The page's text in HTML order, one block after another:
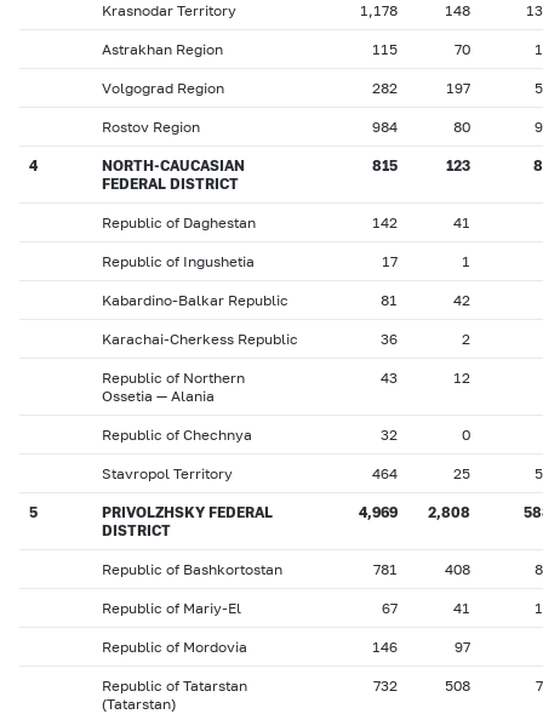
Krasnodar Territory 1,178 148
Astrakhan Region 115 70
Volgograd Region 282 197
Rostov Region 984 80
4
NORTH-CAUCASIAN
FEDERAL DISTRICT
815 123
Republic of Daghestan 142 41
Republic of Ingushetia 17 1
Kabardino-Balkar Republic 81 42
Karachai-Cherkess Republic 36 2
Republic of Northern
Ossetia — Alania
43 12
Republic of Chechnya 32 0
Stavropol Territory 464 25
5
PRIVOLZHSKY FEDERAL
DISTRICT
4,969 2,808
Republic of Bashkortostan 781 408
Republic of Mariy-El 67 41
Republic of Mordovia 146 97
Republic of Tatarstan
(Tatarstan)
732 508